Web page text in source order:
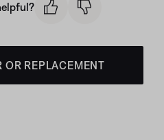
OR REPLACEMENT